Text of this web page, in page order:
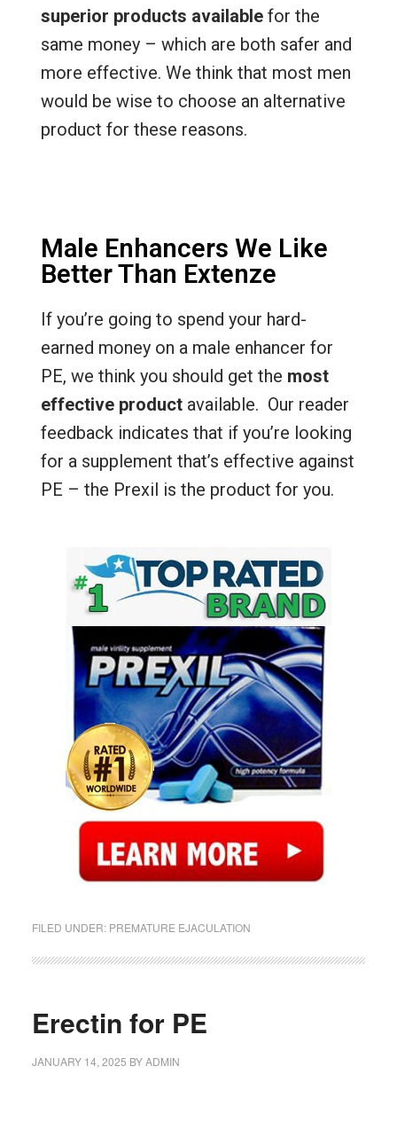
superior products availablefor the
same money – which are both safer and
more effective. We think that most men
would be wise to choose an alternative
product for these reasons.
Male Enhancers We Like
Better Than Extenze
If you’re going to spend your hard-
earned money on a male enhancer for
PE, we think you should get the most
effective productavailable. Our reader
feedback indicates that if you’re looking
for a supplement that’s effective against
PE – the Prexil is the product for you.
FILED UNDER: PREMATURE EJACULATION
Erectin for PE
JANUARY 14, 2025 BYADMIN